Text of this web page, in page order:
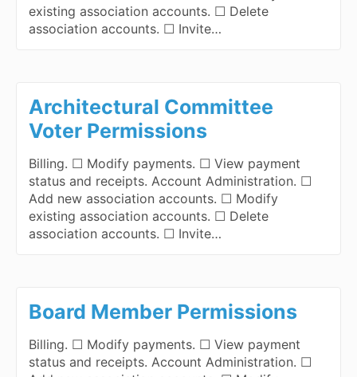
existing association accounts. ☐ Delete
association accounts. ☐ Invite…
Architectural Committee
Voter Permissions
Billing. ☐ Modify payments. ☐ View payment
status and receipts. Account Administration. ☐
Add new association accounts. ☐ Modify
existing association accounts. ☐ Delete
association accounts. ☐ Invite…
Board Member Permissions
Billing. ☐ Modify payments. ☐ View payment
status and receipts. Account Administration. ☐